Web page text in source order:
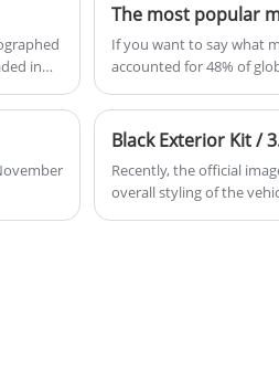
in
If you want to say what
accounted for 48% of
this year were about
Chinese people like
Recently, the official
overall styling of the